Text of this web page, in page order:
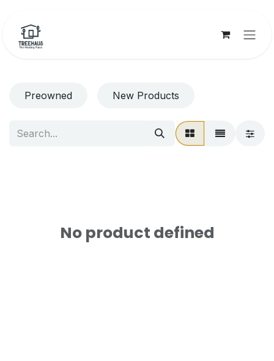
Preowned New Products
No product defined